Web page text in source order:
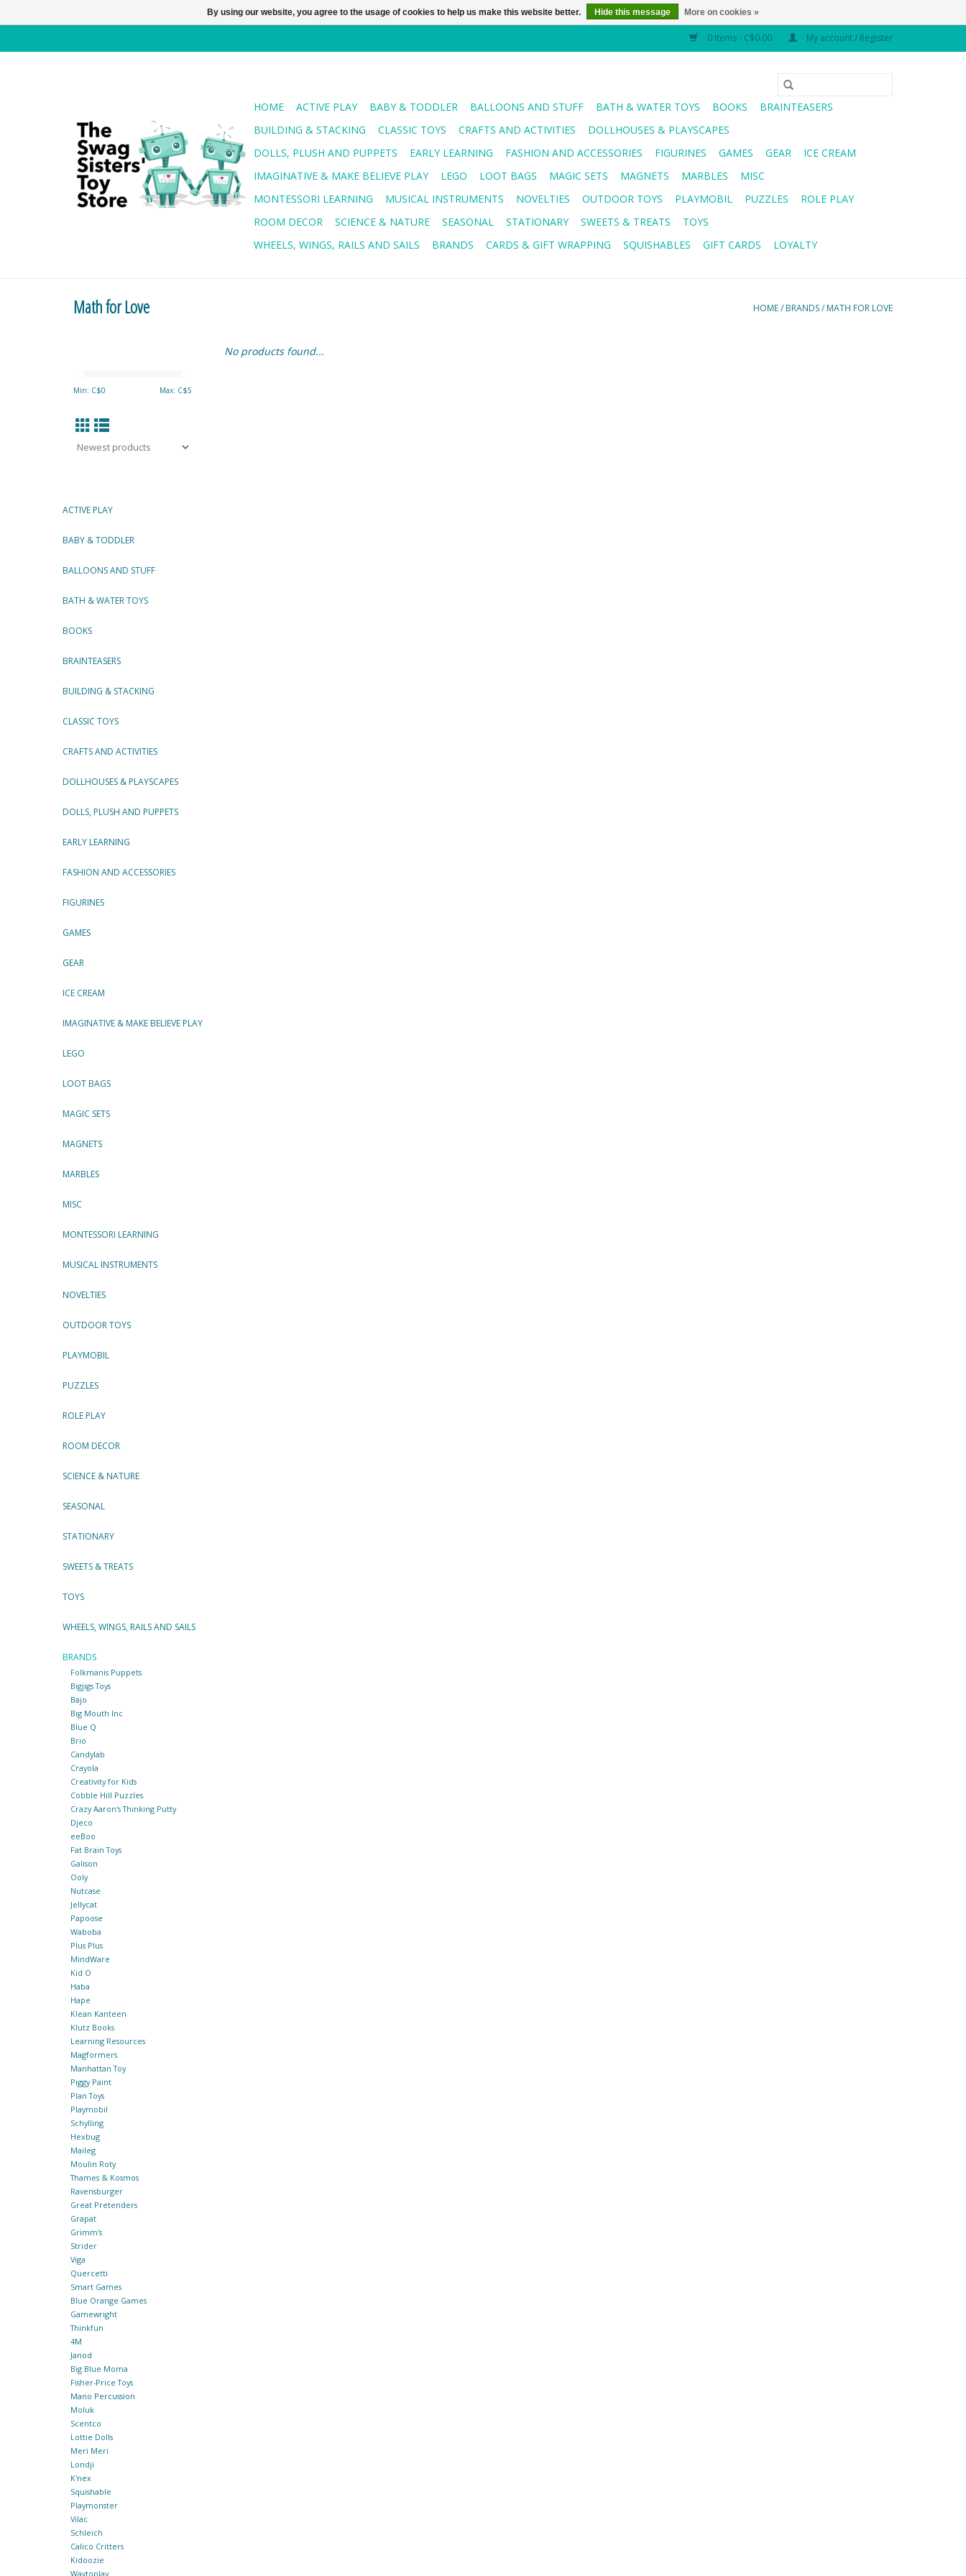
0 Items - C$0.00 My account / Register
HOME ACTIVE PLAY BABY & TODDLER BALLOONS AND STUFF BATH & WATER TOYS BOOKS
BRAINTEASERS
BUILDING & STACKING
CLASSIC TOYS CRAFTS AND ACTIVITIES
DOLLHOUSES & PLAYSCAPES
DOLLS, PLUSH AND PUPPETS
EARLY LEARNING FASHION AND ACCESSORIES FIGURINES GAMES GEAR
ICE CREAM
IMAGINATIVE & MAKE BELIEVE PLAY
LEGO LOOT BAGS MAGIC SETS MAGNETS MARBLES
MISC
MONTESSORI LEARNING
MUSICAL INSTRUMENTS NOVELTIES OUTDOOR TOYS PLAYMOBIL PUZZLES
ROLE PLAY
ROOM DECOR
SCIENCE & NATURE SEASONAL STATIONARY SWEETS & TREATS
TOYS
WHEELS, WINGS, RAILS AND SAILS
BRANDS CARDS & GIFT WRAPPING SQUISHABLES GIFT CARDS LOYALTY
Math for Love HOME/ BRANDS/ MATH FOR LOVE
Min: C$0 Max: C$5
ACTIVE PLAY
BABY & TODDLER
BALLOONS AND STUFF
BATH & WATER TOYS
BOOKS
BRAINTEASERS
BUILDING & STACKING
CLASSIC TOYS
CRAFTS AND ACTIVITIES
DOLLHOUSES & PLAYSCAPES
DOLLS, PLUSH AND PUPPETS
EARLY LEARNING
FASHION AND ACCESSORIES
FIGURINES
GAMES
GEAR
ICE CREAM
IMAGINATIVE & MAKE BELIEVE PLAY
LEGO
LOOT BAGS
MAGIC SETS
MAGNETS
MARBLES
MISC
MONTESSORI LEARNING
MUSICAL INSTRUMENTS
NOVELTIES
OUTDOOR TOYS
PLAYMOBIL
PUZZLES
ROLE PLAY
ROOM DECOR
SCIENCE & NATURE
SEASONAL
STATIONARY
SWEETS & TREATS
TOYS
WHEELS, WINGS, RAILS AND SAILS
BRANDS
Folkmanis Puppets
Bigjigs Toys
Bajo
Big Mouth Inc
Blue Q
Brio
Candylab
Crayola
Creativity for Kids
Cobble Hill Puzzles
Crazy Aaron's Thinking Putty
Djeco
eeBoo
Fat Brain Toys
Galison
Ooly
Nutcase
Jellycat
Papoose
Waboba
Plus Plus
MindWare
Kid O
Haba
Hape
Klean Kanteen
Klutz Books
Learning Resources
Magformers
Manhattan Toy
Piggy Paint
Plan Toys
Playmobil
Schylling
Hexbug
Maileg
Moulin Roty
Thames & Kosmos
Ravensburger
Great Pretenders
Grapat
Grimm's
Strider
Viga
Quercetti
Smart Games
Blue Orange Games
Gamewright
Thinkfun
4M
Janod
Big Blue Moma
Fisher-Price Toys
Mano Percussion
Moluk
Scentco
Lottie Dolls
Meri Meri
Londji
K'nex
Squishable
Playmonster
Vilac
Schleich
Calico Critters
Kidoozie
Waytoplay
No products found...
By using our website, you agree to the usage of cookies to help us make this website better. Hide this message More on cookies »